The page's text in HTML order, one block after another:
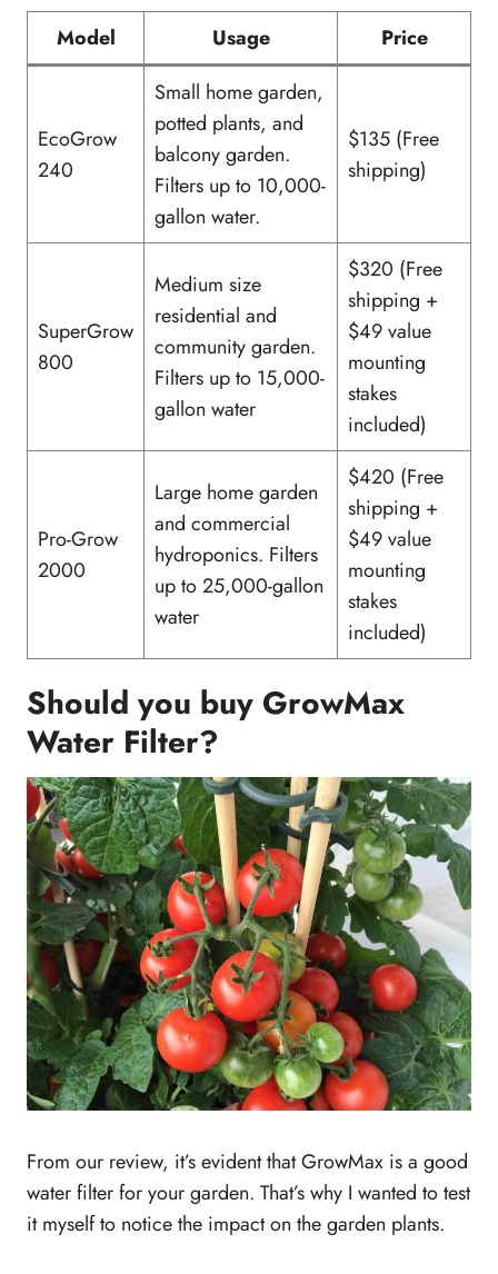
Model Usage Price
EcoGrow
240
Small home garden,
potted plants, and
balcony garden.
Filters up to 10,000-
gallon water.
$135 (Free
shipping)
SuperGrow
800
Medium size
residential and
community garden.
Filters up to 15,000-
gallon water
$320 (Free
shipping +
$49 value
mounting
stakes
included)
Pro-Grow
2000
Large home garden
and commercial
hydroponics. Filters
up to 25,000-gallon
water
$420 (Free
shipping +
$49 value
mounting
stakes
included)
Should you buy GrowMax
Water Filter?
From our review, it’s evident that GrowMax is a good
water filter for your garden. That’s why I wanted to test
it myself to notice the impact on the garden plants.